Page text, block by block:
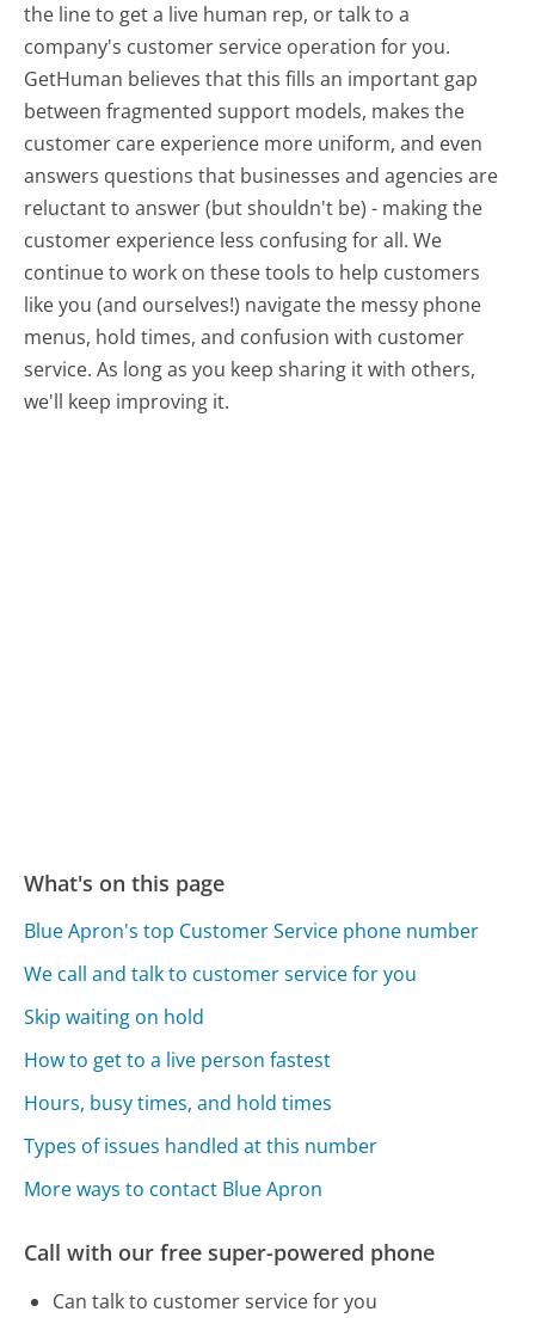
the line to get a live human rep, or talk to a
company's customer service operation for you.
GetHuman believes that this fills an important gap
between fragmented support models, makes the
customer care experience more uniform, and even
answers questions that businesses and agencies are
reluctant to answer (but shouldn't be) - making the
customer experience less confusing for all.We
continue to work on these tools to help customers
like you (and ourselves!) navigate the messy phone
menus, hold times, and confusion with customer
service. As long as you keep sharing it with others,
we'll keep improving it.
What's on this page
Blue Apron's top Customer Service phone number
We call and talk to customer service for you
Skip waiting on hold
How to get to a live person fastest
Hours, busy times, and hold times
Types of issues handled at this number
More ways to contact Blue Apron
Call with our free super-powered phone
Can talk to customer service for you